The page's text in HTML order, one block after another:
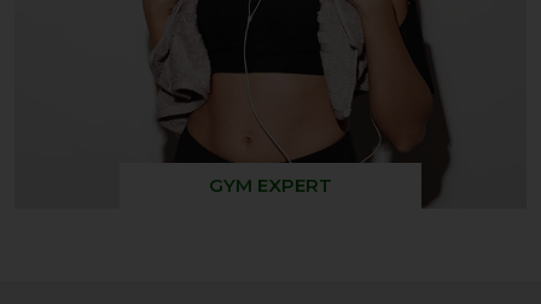
GYM EXPERT